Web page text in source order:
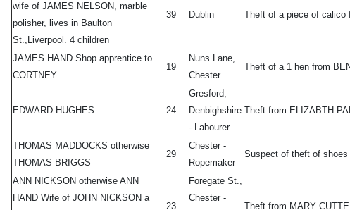
wife of JAMES NELSON, marble
polisher, lives in Baulton
St.,Liverpool. 4 children
39 Dublin Theft of a piece of calico
JAMES HAND Shop apprentice to
CORTNEY
19
Nuns Lane,
Chester
Theft of a 1 hen from
EDWARD HUGHES 24
Gresford,
Denbighshire
- Labourer
Theft from ELIZABTH
THOMAS MADDOCKS otherwise
THOMAS BRIGGS
29
Chester -
Ropemaker
Suspect of theft of shoes
ANN NICKSON otherwise ANN
HAND Wife of JOHN NICKSON a
23
Foregate St.,
Chester -
Theft from MARY